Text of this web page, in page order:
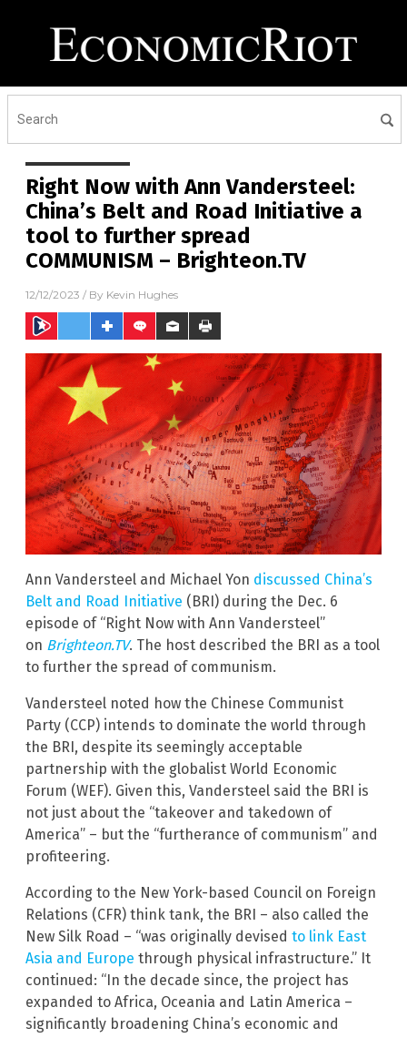
Right Now with Ann Vandersteel:
China’s Belt and Road Initiative a
tool to further spread
COMMUNISM – Brighteon.TV
12/12/2023 / By Kevin Hughes
Ann Vandersteel and Michael Yon discussed China’s
Belt and Road Initiative (BRI) during the Dec. 6
episode of “Right Now with Ann Vandersteel”
on Brighteon.TV. The host described the BRI as a tool
to further the spread of communism.
Vandersteel noted how the Chinese Communist
Party (CCP) intends to dominate the world through
the BRI, despite its seemingly acceptable
partnership with the globalist World Economic
Forum (WEF). Given this, Vandersteel said the BRI is
not just about the “takeover and takedown of
America” – but the “furtherance of communism” and
profiteering.
According to the New York-based Council on Foreign
Relations (CFR) think tank, the BRI – also called the
New Silk Road – “was originally devised to link East
Asia and Europe through physical infrastructure.” It
continued: “In the decade since, the project has
expanded to Africa, Oceania and Latin America –
significantly broadening China’s economic and